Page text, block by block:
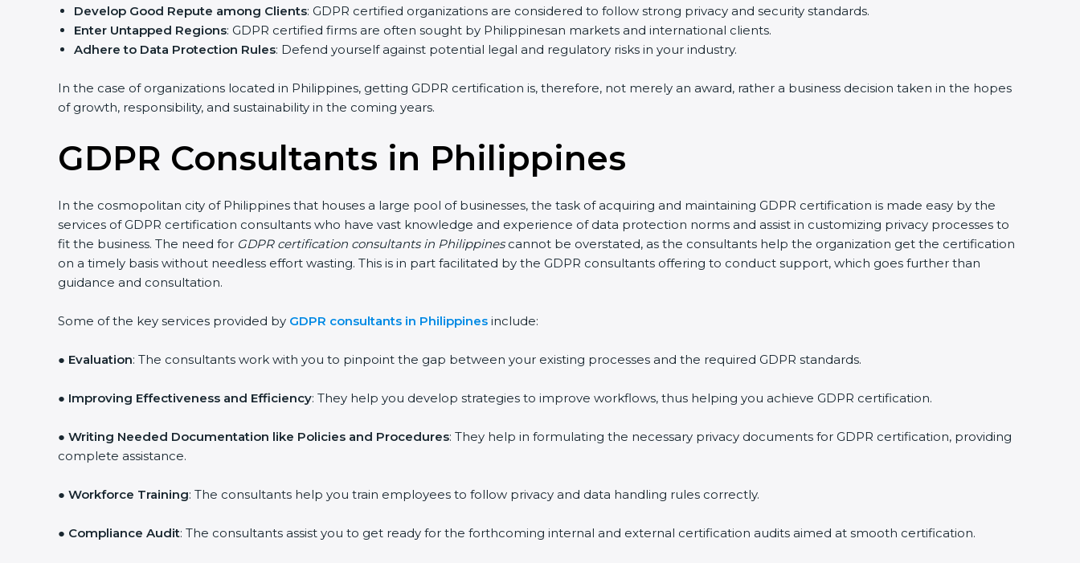
b
l
a
k
Develop Good Repute among Clients: GDPR certified organizations are considered to follow strong privacy and security standards.
Enter Untapped Regions: GDPR certified firms are often sought by Philippinesan markets and international clients.
Adhere to Data Protection Rules: Defend yourself against potential legal and regulatory risks in your industry.
In the case of organizations located in Philippines, getting GDPR certification is, therefore, not merely an award, rather a business decision taken in the hopes
of growth, responsibility, and sustainability in the coming years.
GDPR Consultants in Philippines
In the cosmopolitan city of Philippines that houses a large pool of businesses, the task of acquiring and maintaining GDPR certification is made easy by the
services of GDPR certification consultants who have vast knowledge and experience of data protection norms and assist in customizing privacy processes to
fit the business. The need for GDPR certification consultants in Philippinescannot be overstated, as the consultants help the organization get the certification
on a timely basis without needless effort wasting. This is in part facilitated by the GDPR consultants offering to conduct support, which goes further than
guidance and consultation.
Some of the key services provided by GDPR consultants in Philippines include:
● Evaluation: The consultants work with you to pinpoint the gap between your existing processes and the required GDPR standards.
● Improving Effectiveness and Efficiency: They help you develop strategies to improve workflows, thus helping you achieve GDPR certification.
● Writing Needed Documentation like Policies and Procedures: They help in formulating the necessary privacy documents for GDPR certification, providing
complete assistance.
● Workforce Training: The consultants help you train employees to follow privacy and data handling rules correctly.
● Compliance Audit: The consultants assist you to get ready for the forthcoming internal and external certification audits aimed at smooth certification.